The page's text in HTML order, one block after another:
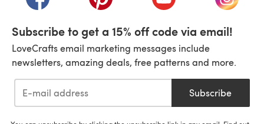
Subscribe to get a 15% off code via email!
LoveCrafts email marketing messages include
newsletters, amazing deals, free patterns and more.
Subscribe